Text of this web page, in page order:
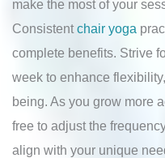
make the most of your
Consistent chair yoga
complete benefits. Strive
week to enhance
being. As you grow more
free to adjust the
align with your unique